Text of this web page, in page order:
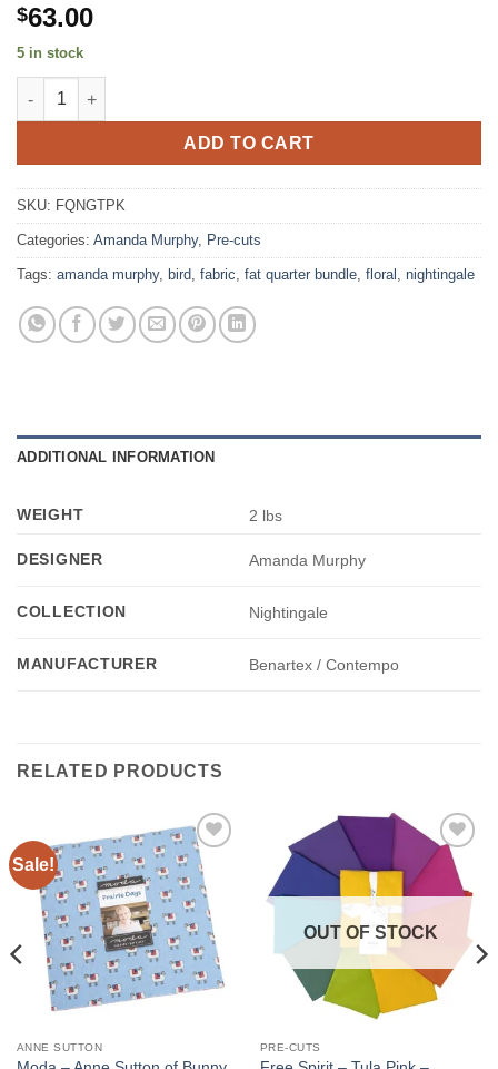
$63.00
5 in stock
Benartex - Amanda Murphy - Nightingale - Fat Quarter Bundle
ADD TO CART
SKU: FQNGTPK
Categories: Amanda Murphy, Pre-cuts
Tags: amanda murphy, bird, fabric, fat quarter bundle, floral , nightingale
ADDITIONAL INFORMATION
WEIGHT 2 lbs
DESIGNER Amanda Murphy
COLLECTION Nightingale
MANUFACTURER Benartex / Contempo
RELATED PRODUCTS
Sale!
Add to
wishlist
ANNE SUTTON
Add to
wishlist
OUT OF STOCK
PRE-CUTS